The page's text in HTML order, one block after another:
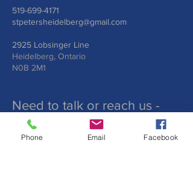
519-699-4171
stpetersheidelberg@gmail.com
2925 Lobsinger Line
Heidelberg, Ontario
N0B 2M1
Need to talk or reach us -
Phone Email Facebook